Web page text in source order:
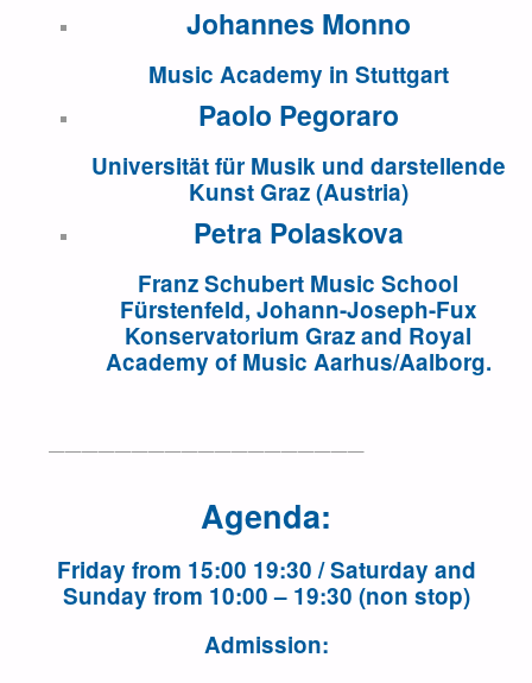
Johannes Monno
Music Academy in Stuttgart
Paolo Pegoraro
Universität für Musik und darstellende
Kunst Graz (Austria)
Petra Polaskova
Franz Schubert Music School
Fürstenfeld, Johann-Joseph-Fux
Konservatorium Graz and Royal
Academy of Music Aarhus/Aalborg.
———————————————————
Agenda:
Friday from 15:00 19:30 / Saturday and
Sunday from 10:00 – 19:30 (non stop)
Admission: